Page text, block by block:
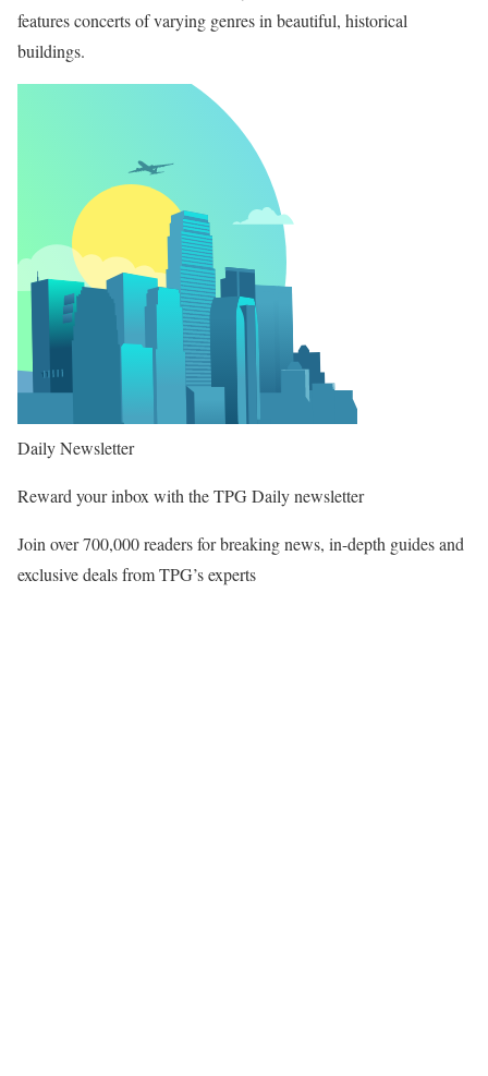
features concerts of varying genres in beautiful, historical
buildings.
Daily Newsletter
Reward your inbox with the TPG Daily newsletter
Join over 700,000 readers for breaking news, in-depth guides and
exclusive deals from TPG’s experts